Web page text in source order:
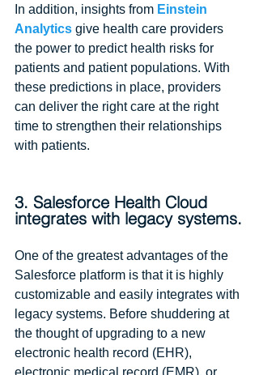
In addition, insights from Einstein
Analytics give health care providers
the power to predict health risks for
patients and patient populations. With
these predictions in place, providers
can deliver the right care at the right
time to strengthen their relationships
with patients.
3. Salesforce Health Cloud
integrates with legacy systems.
One of the greatest advantages of the
Salesforce platform is that it is highly
customizable and easily integrates with
legacy systems. Before shuddering at
the thought of upgrading to a new
electronic health record (EHR),
electronic medical record (EMR), or